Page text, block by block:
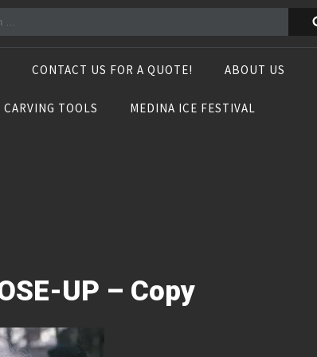
CONTACT US FOR A QUOTE! ABOUT US
CARVING TOOLS MEDINA ICE FESTIVAL
UP – Copy